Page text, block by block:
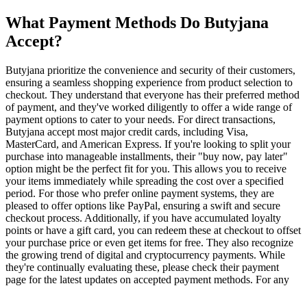
What Payment Methods Do Butyjana
Accept?
Butyjana prioritize the convenience and security of their customers,
ensuring a seamless shopping experience from product selection to
checkout. They understand that everyone has their preferred method
of payment, and they've worked diligently to offer a wide range of
payment options to cater to your needs. For direct transactions,
Butyjana accept most major credit cards, including Visa,
MasterCard, and American Express. If you're looking to split your
purchase into manageable installments, their "buy now, pay later"
option might be the perfect fit for you. This allows you to receive
your items immediately while spreading the cost over a specified
period. For those who prefer online payment systems, they are
pleased to offer options like PayPal, ensuring a swift and secure
checkout process. Additionally, if you have accumulated loyalty
points or have a gift card, you can redeem these at checkout to offset
your purchase price or even get items for free. They also recognize
the growing trend of digital and cryptocurrency payments. While
they're continually evaluating these, please check their payment
page for the latest updates on accepted payment methods. For any